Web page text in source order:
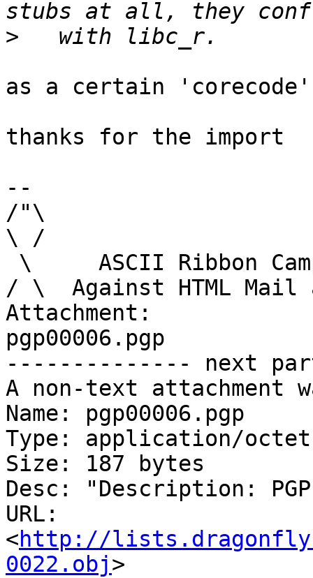
>
as a certain
thanks for the import
--
/"\
\ /
/ \  Against HTML Mail
Attachment:
pgp00006.pgp
-------------- next
A non-text attachment
Name: pgp00006.pgp
Type: application/
Size: 187 bytes
Desc: "Description:
URL:
<http://
0022.obj